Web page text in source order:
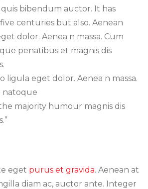
bibendum auctor. It has
centuries but also. Aenean
dolor. Aenea n massa. Cum
penatibus et magnis dis
ligula eget dolor. Aenea n massa.
natoque
majority humour magnis dis
eget purus et gravida. Aenean at
diam ac, auctor ante. Integer